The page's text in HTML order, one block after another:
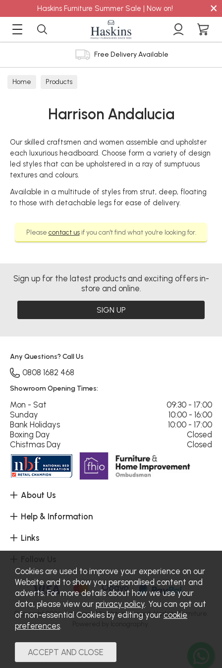
Haskins Furniture Summer Sale | Now on! ×
Free Delivery Available
Home Products
Harrison Andalucia
Our skilled craftsmen and women assemble and upholster
each luxurious headboard. Choose form a variety of design
led styles that can be upholstered in a ray of sumptuous
textures and colours.
Available in a multitude of styles from strut, deep, floating
to those with detachable legs for ease of delivery.
Please contact usif you can't find what you're looking for.
Sign up for the latest products and exciting offers in-
store and online.
SIGN UP
About Us
Help & Information
Links
Any Questions? Call Us
0808 1682 468
Showroom Opening Times:
Mon - Sat
09:30 - 17:00
Sunday
10:00 - 16:00
Bank Holidays
10:00 - 17:00
Boxing Day
Closed
Chistmas Day
Closed
Copyright 2026.Sitemap. All rights reserved. Haskins Furniture.
Cookies are used to improve your experience on our
Website and to show you personalised content and
adverts. For more details about how we use your
data, please view our privacy policy. You can opt out
of non-essential Cookies by editing your cookie
preferences.